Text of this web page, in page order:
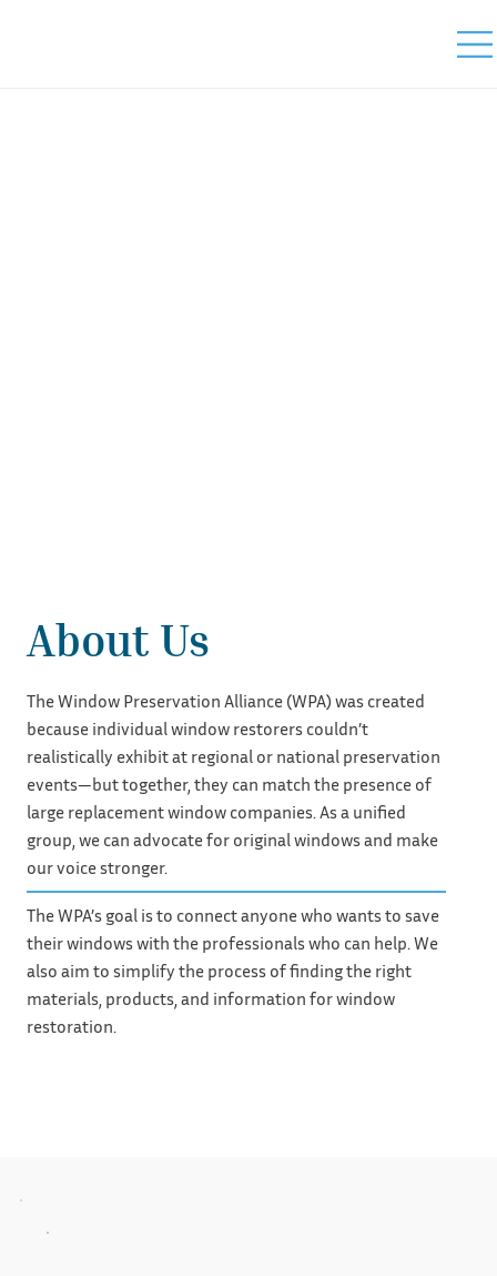
About Us
The Window Preservation Alliance (WPA) was created
because individual window restorers couldn’t
realistically exhibit at regional or national preservation
events—but together, they can match the presence of
large replacement window companies. As a unified
group, we can advocate for original windows and make
our voice stronger.
The WPA’s goal is to connect anyone who wants to save
their windows with the professionals who can help. We
also aim to simplify the process of finding the right
materials, products, and information for window
restoration.